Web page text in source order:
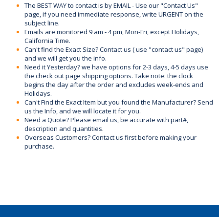
The BEST WAY to contact is by EMAIL - Use our "Contact Us"
page, if you need immediate response, write URGENT on the
subject line.
Emails are monitored 9 am - 4 pm, Mon-Fri, except Holidays,
California Time.
Can't find the Exact Size? Contact us ( use "contact us" page)
and we will get you the info.
Need it Yesterday? we have options for 2-3 days, 4-5 days use
the check out page shipping options. Take note: the clock
begins the day after the order and excludes week-ends and
Holidays.
Can't Find the Exact Item but you found the Manufacturer? Send
us the Info, and we will locate it for you.
Need a Quote? Please email us, be accurate with part#,
description and quantities.
Overseas Customers? Contact us first before making your
purchase.